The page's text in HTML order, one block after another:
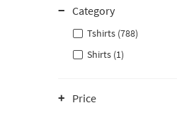
Category
Tshirts (788)
Shirts (1)
Price